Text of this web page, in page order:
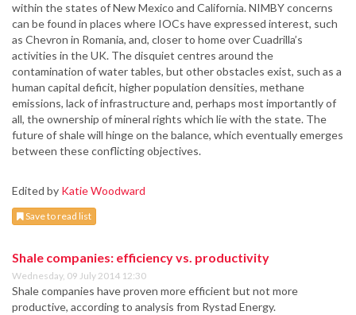
within the states of New Mexico and California. NIMBY concerns
can be found in places where IOCs have expressed interest, such
as Chevron in Romania, and, closer to home over Cuadrilla’s
activities in the UK. The disquiet centres around the
contamination of water tables, but other obstacles exist, such as a
human capital deficit, higher population densities, methane
emissions, lack of infrastructure and, perhaps most importantly of
all, the ownership of mineral rights which lie with the state. The
future of shale will hinge on the balance, which eventually emerges
between these conflicting objectives.
Edited by Katie Woodward
Save to read list
Shale companies: efficiency vs. productivity
Wednesday, 09 July 2014 12:30
Shale companies have proven more efficient but not more
productive, according to analysis from Rystad Energy.